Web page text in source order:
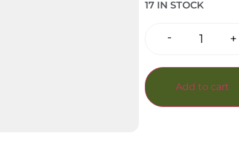
17 IN STOCK
- +
Add to cart